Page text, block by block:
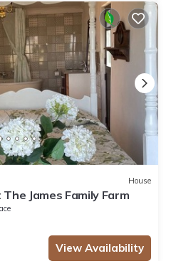
House
James Family Farm
View Availability